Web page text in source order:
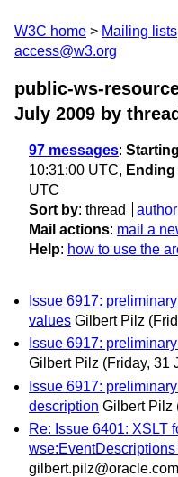
W3C home Mailing lists
access@w3.org
public-ws-
July 2009 by thread
97 messages: Starting
10:31:00 UTC, Ending
UTC
Sort by: thread author
Mail actions: mail a
Help: how to use the
Issue 6917:
values Gilbert Pilz
Issue 6917:
Gilbert Pilz (Friday, 31
Issue 6917:
description Gilbert Pilz
Re: Issue 6401: XSLT
gilbert.pilz@oracle.com